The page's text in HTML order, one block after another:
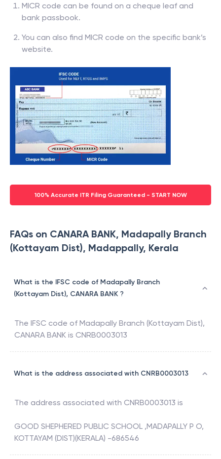
MICR code can be found on a cheque leaf and
bank passbook.
You can also find MICR code on the specific bank’s
website.
100% Accurate ITR Filing Guaranteed - START NOW
FAQs on CANARA BANK, Madapally Branch
(Kottayam Dist), Madappally, Kerala
What is the IFSC code of Madapally Branch
(Kottayam Dist), CANARA BANK ?
The IFSC code of Madapally Branch (Kottayam Dist),
CANARA BANK is CNRB0003013
What is the address associated with CNRB0003013
The address associated with CNRB0003013 is
GOOD SHEPHERED PUBLIC SCHOOL ,MADAPALLY P O,
KOTTAYAM (DIST)(KERALA) -686546